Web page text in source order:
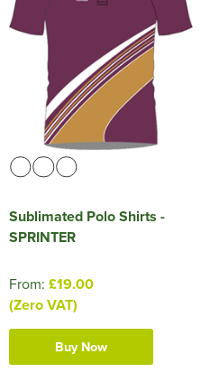
Sublimated Polo Shirts -
SPRINTER
From: £19.00
(Zero VAT)
Buy Now